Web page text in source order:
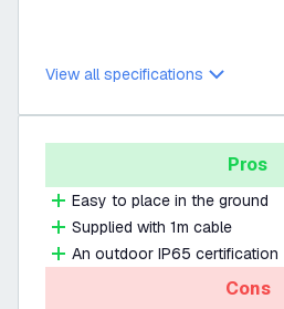
View all specifications
Pros
Easy to place in the ground
Supplied with 1m cable
An outdoor IP65 certification
Cons